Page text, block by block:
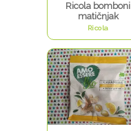
Ricola bomboni
matičnjak
Ricola